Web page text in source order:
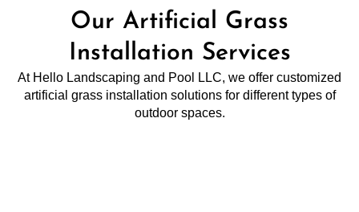
Our Artificial Grass
Installation Services
At Hello Landscaping and Pool LLC, we offer customized
artificial grass installation solutions for different types of
outdoor spaces.